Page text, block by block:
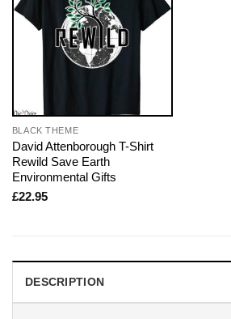
BLACK THEME
David Attenborough T-Shirt
Rewild Save Earth
Environmental Gifts
£22.95
DESCRIPTION